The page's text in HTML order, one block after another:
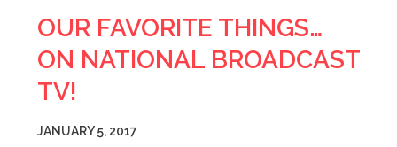
OUR FAVORITE THINGS…
ON NATIONAL BROADCAST
TV!
JANUARY 5, 2017